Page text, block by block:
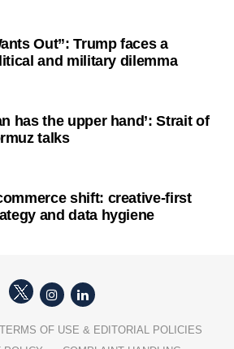
Out”: Trump faces a
and military dilemma
has the upper hand’: Strait of
talks
shift: creative-first
and data hygiene
TERMS OF USE & EDITORIAL POLICIES